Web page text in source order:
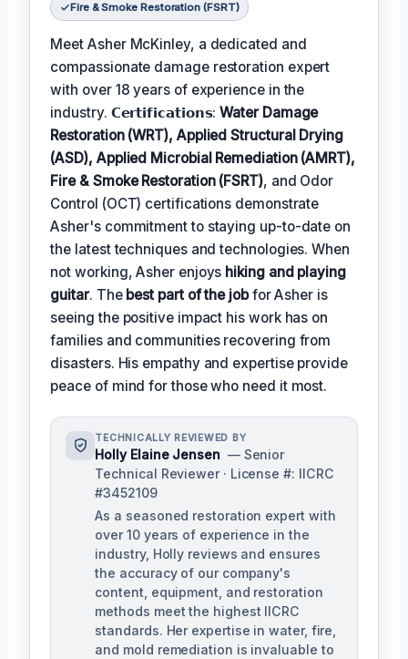
Fire & Smoke Restoration (FSRT)
Meet Asher McKinley, a dedicated and
compassionate damage restoration expert
with over 18 years of experience in the
industry. 𝗖𝗲𝗿𝘁𝗶𝗳𝗶𝗰𝗮𝘁𝗶𝗼𝗻𝘀:Water Damage
Restoration (WRT), Applied Structural Drying
(ASD), Applied Microbial Remediation (AMRT),
Fire & Smoke Restoration (FSRT), and Odor
Control (OCT) certifications demonstrate
Asher's commitment to staying up-to-date on
the latest techniques and technologies. When
not working, Asher enjoys hiking and playing
guitar. The best part of the jobfor Asher is
seeing the positive impact his work has on
families and communities recovering from
disasters. His empathy and expertise provide
peace of mind for those who need it most.
TECHNICALLY REVIEWED BY
Holly Elaine Jensen — Senior
Technical Reviewer · License #: IICRC
#3452109
As a seasoned restoration expert with
over 10 years of experience in the
industry, Holly reviews and ensures
the accuracy of our company's
content, equipment, and restoration
methods meet the highest IICRC
standards. Her expertise in water, fire,
and mold remediation is invaluable to